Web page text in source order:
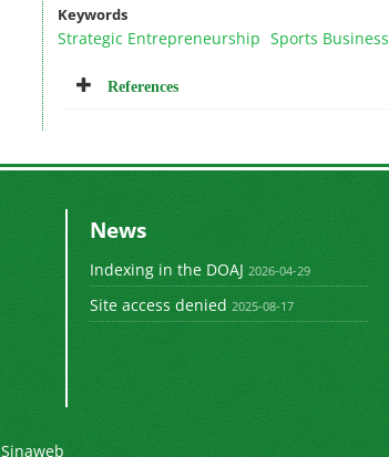
Keywords
Strategic Entrepreneurship Sports Business
References
News
Indexing in the DOAJ 2026-04-29
Site access denied 2025-08-17
Sinaweb